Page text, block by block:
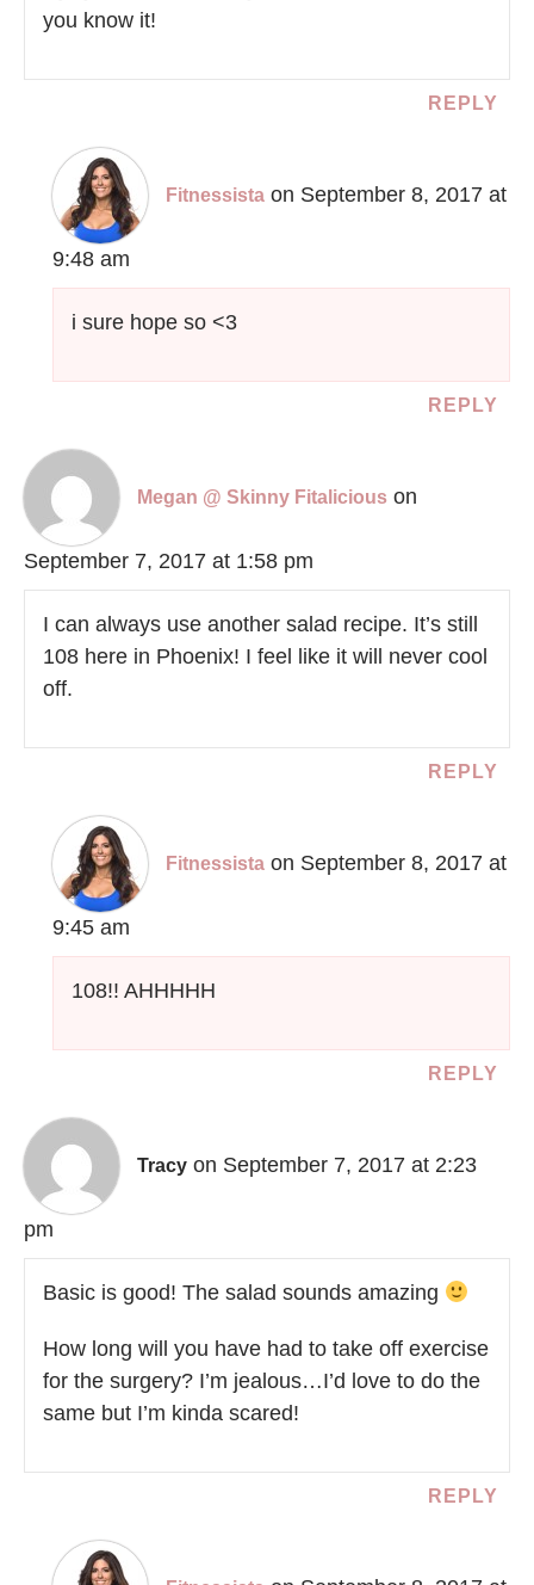
you know it!
REPLY
Fitnessista on September 8, 2017 at
9:48 am
i sure hope so <3
REPLY
Megan @ Skinny Fitalicious on
September 7, 2017 at 1:58 pm
I can always use another salad recipe. It’s still
108 here in Phoenix! I feel like it will never cool
off.
REPLY
Fitnessista on September 8, 2017 at
9:45 am
108!! AHHHHH
REPLY
Tracy on September 7, 2017 at 2:23
pm
Basic is good! The salad sounds amazing
How long will you have had to take off exercise
for the surgery? I’m jealous…I’d love to do the
same but I’m kinda scared!
REPLY